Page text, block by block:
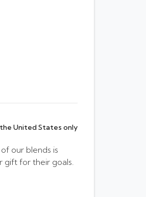
United States only
our blends is
for their goals.